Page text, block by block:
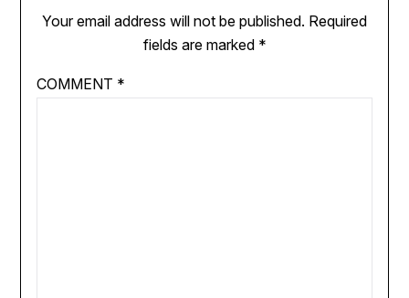
Your email address will not be published. Required
fields are marked *
COMMENT *